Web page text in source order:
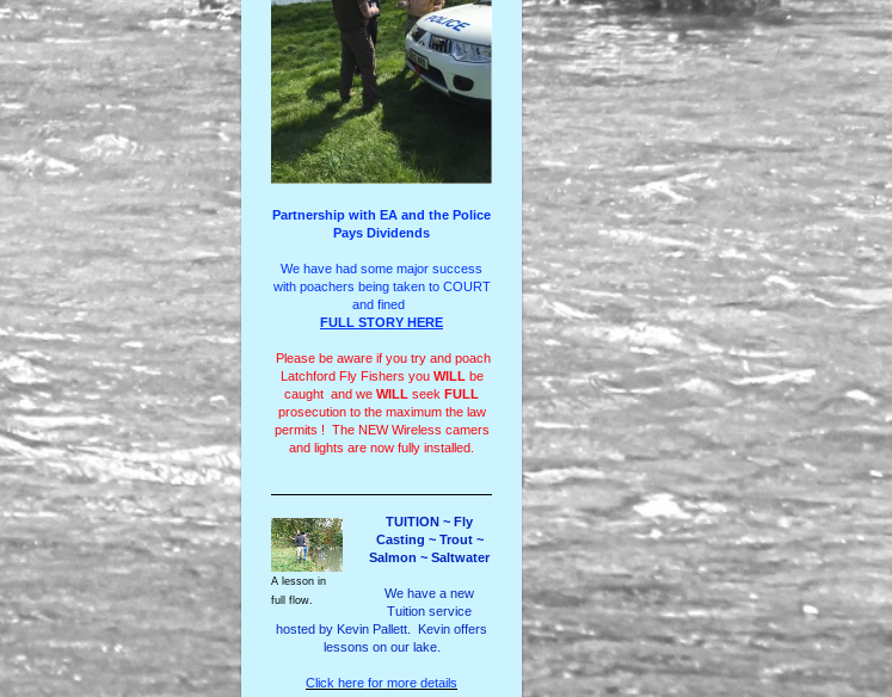
Partnership with EA and the Police
Pays Dividends
We have had some major success
with poachers being taken to COURT
and fined
FULL STORY HERE
Please be aware if you try and poach
Latchford Fly Fishers you WILL be
caught and we WILL seek FULL
prosecution to the maximum the law
permits ! The NEW Wireless camers
and lights are now fully installed.
A lesson in
full flow.
TUITION ~ Fly
Casting ~ Trout ~
Salmon ~ Saltwater
We have a new
Tuition service
hosted by Kevin Pallett. Kevin offers
lessons on our lake.
Click here for more details